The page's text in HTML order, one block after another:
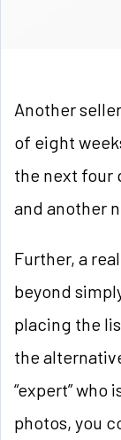
Another
of eight
the next four
and another
Further, a
beyond
placing the
the
“expert” who
photos, you